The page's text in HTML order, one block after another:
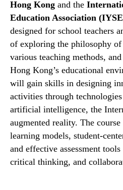
Hong Kong and the
Education Association
designed for school teachers
of exploring the philosophy
various teaching methods,
Hong Kong’s educational
will gain skills in designing
activities through
artificial intelligence, the
augmented reality. The
learning models, student-
and effective assessment
critical thinking, and